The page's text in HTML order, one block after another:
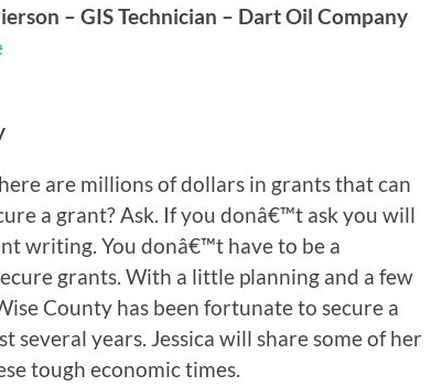
– GIS Technician – Dart Oil Company
are millions of dollars in grants that can
a grant? Ask. If you donâ€™t ask you will
writing. You donâ€™t have to be a
grants. With a little planning and a few
County has been fortunate to secure a
several years. Jessica will share some of her
tough economic times.